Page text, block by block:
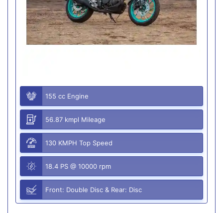
155 cc Engine
56.87 kmpl Mileage
130 KMPH Top Speed
18.4 PS @ 10000 rpm
Front: Double Disc & Rear: Disc